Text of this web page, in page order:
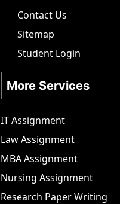
Contact Us
Sitemap
Student Login
More Services
IT Assignment
Law Assignment
MBA Assignment
Nursing Assignment
Research Paper Writing